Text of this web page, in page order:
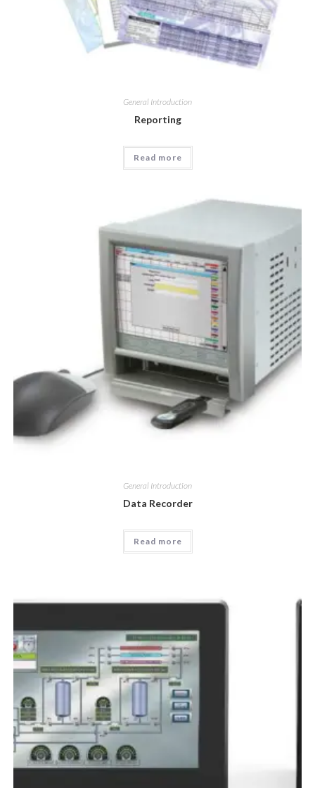
General Introduction
Reporting
Read more
General Introduction
Data Recorder
Read more